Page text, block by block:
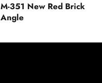
M-351 New Red Brick
Angle